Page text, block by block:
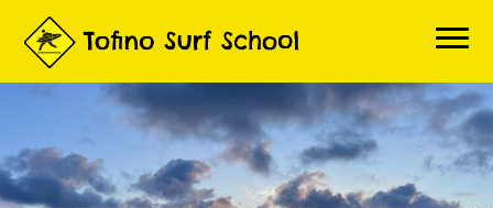
Home
Book a Lesson